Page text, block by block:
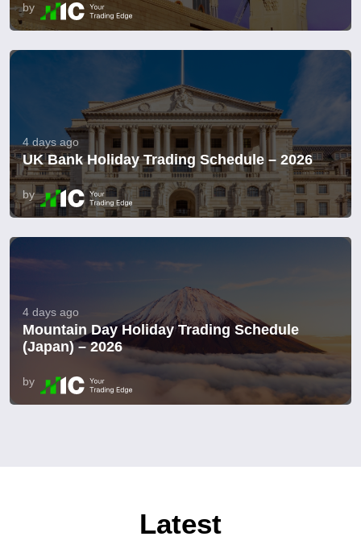
by
4 days ago
UK Bank Holiday Trading Schedule – 2026
by
4 days ago
Mountain Day Holiday Trading Schedule
(Japan) – 2026
by
Latest